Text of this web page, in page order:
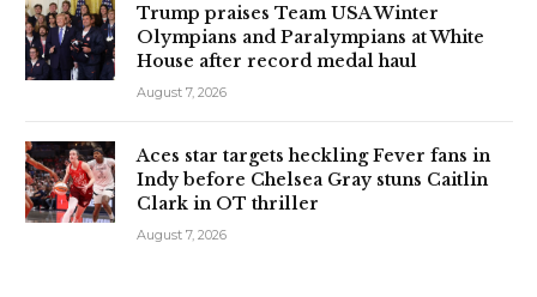
Trump praises Team USA Winter
Olympians and Paralympians at White
House after record medal haul
August 7, 2026
Aces star targets heckling Fever fans in
Indy before Chelsea Gray stuns Caitlin
Clark in OT thriller
August 7, 2026